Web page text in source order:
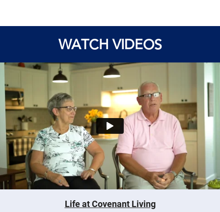
WATCH VIDEOS
Life at Covenant Living